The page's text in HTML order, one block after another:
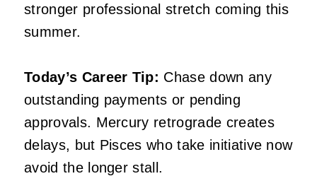
stronger professional stretch coming this
summer.
Today’s Career Tip: Chase down any
outstanding payments or pending
approvals. Mercury retrograde creates
delays, but Pisces who take initiative now
avoid the longer stall.